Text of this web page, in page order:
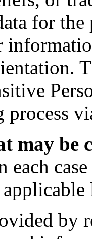
for the
may be
each
by